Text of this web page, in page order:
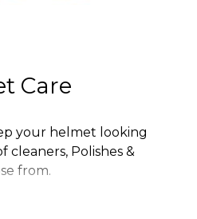
Care
your helmet looking
cleaners, Polishes &
from.